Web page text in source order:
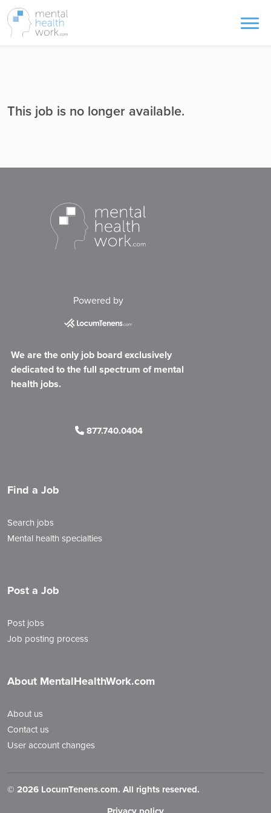
This job is no longer available.
Powered by
We are the only job board exclusively
dedicated to the full spectrum of mental
health jobs.
877.740.0404
Find a Job
Search jobs
Mental health specialties
Post a Job
Post jobs
Job posting process
About MentalHealthWork.com
About us
Contact us
User account changes
© 2026 LocumTenens.com. All rights reserved.